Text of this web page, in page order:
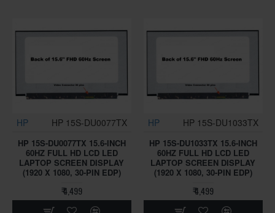
HP HP 15S-DU0077TX
HP 15S-DU0077TX 15.6-INCH
60HZ FULL HD LCD LED
LAPTOP SCREEN DISPLAY
(1920 X 1080, 30-PIN EDP)
₹ 4,499
HP HP 15S-DU1033TX
HP 15S-DU1033TX 15.6-INCH
60HZ FULL HD LCD LED
LAPTOP SCREEN DISPLAY
(1920 X 1080, 30-PIN EDP)
₹ 4,499